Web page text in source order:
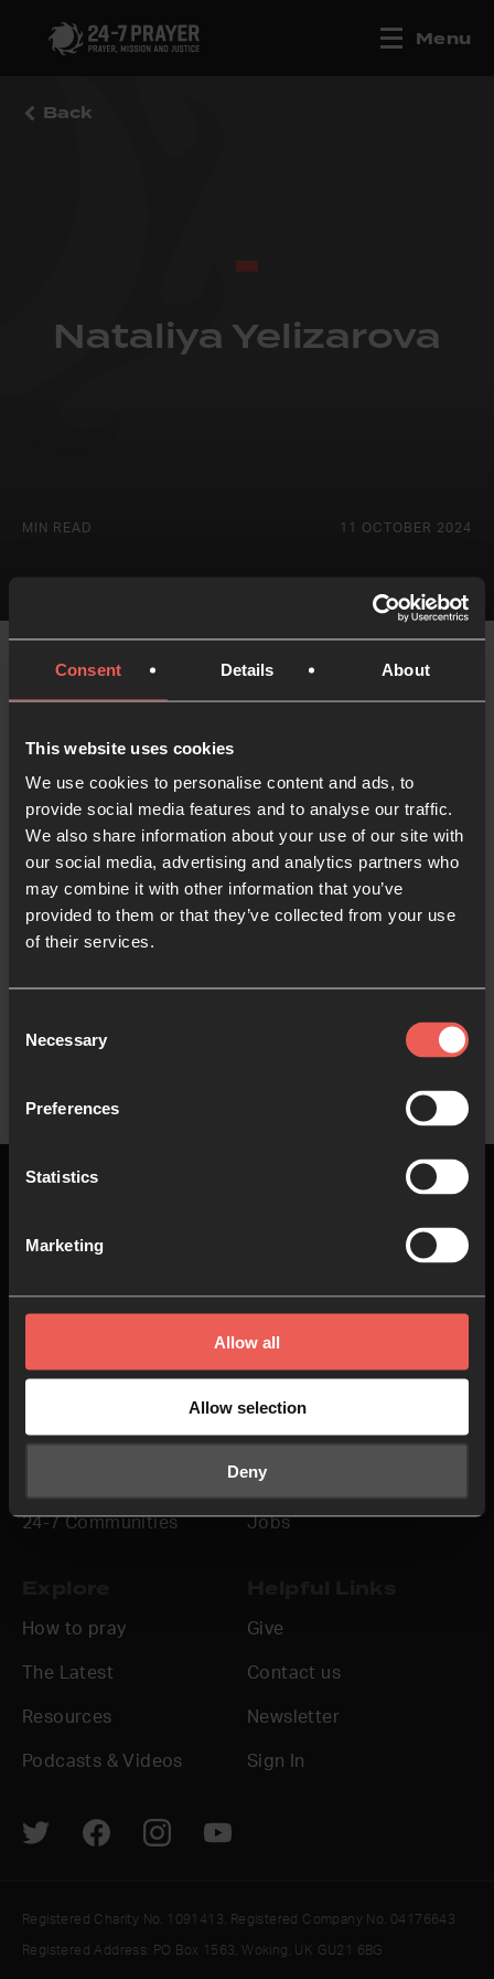
Consent Details About
This website uses cookies
We use cookies to personalise content and ads, to
provide social media features and to analyse our traffic.
We also share information about your use of our site with
our social media, advertising and analytics partners who
may combine it with other information that you’ve
provided to them or that they’ve collected from your use
of their services.
Selection
Necessary
Preferences
Statistics
Marketing
Allow all
Allow selection
Deny
Menu
Back
Nataliya Yelizarova
MIN READ 11 OCTOBER 2024
Nataliya Yelizarova is part of Steiger Ministries, a
Like what you've read?
Share with someone else
Our team
24-7 Communities
Join in
Go
Do
Jobs
How to pray
The Latest
Resources
Podcasts & Videos
Give
Contact us
Newsletter
Sign In
Registered Charity No. 1091413. Registered Company No. 04176643
Registered Address: PO Box 1563, Woking, UK GU21 6BG